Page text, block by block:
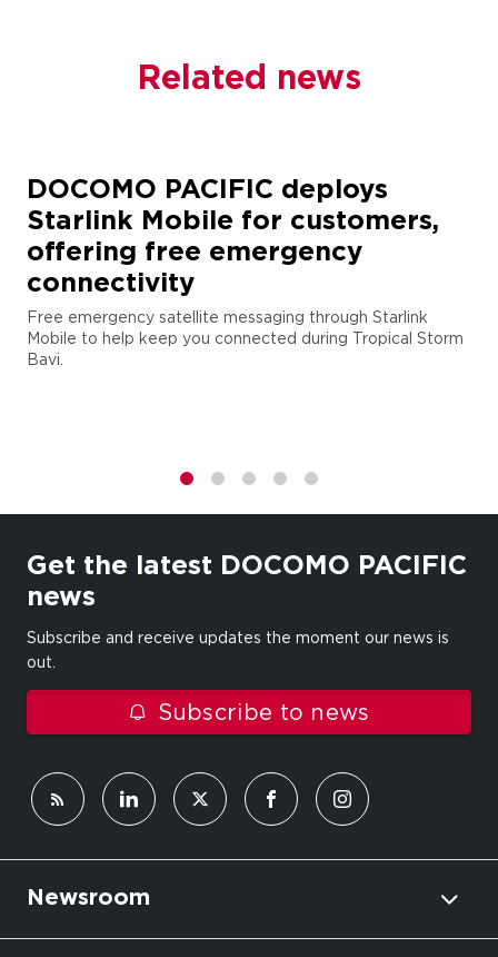
Related news
DOCOMO PACIFIC deploys
Starlink Mobile for customers,
offering free emergency
connectivity
Free emergency satellite messaging through Starlink
Mobile to help keep you connected during Tropical Storm
Bavi.
Get the latest DOCOMO PACIFIC
news
Subscribe and receive updates the moment our news is
out.
Subscribe to news
Newsroom